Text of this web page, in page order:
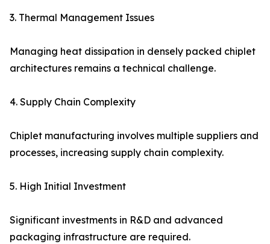
3. Thermal Management Issues
Managing heat dissipation in densely packed chiplet
architectures remains a technical challenge.
4. Supply Chain Complexity
Chiplet manufacturing involves multiple suppliers and
processes, increasing supply chain complexity.
5. High Initial Investment
Significant investments in R&D and advanced
packaging infrastructure are required.